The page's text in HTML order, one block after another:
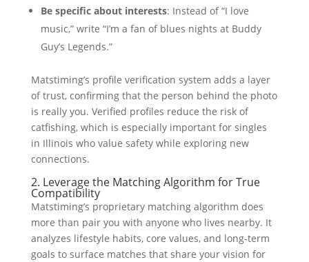
Be specific about interests: Instead of “I love
music,” write “I’m a fan of blues nights at Buddy
Guy’s Legends.”
Matstiming’s profile verification system adds a layer
of trust, confirming that the person behind the photo
is really you. Verified profiles reduce the risk of
catfishing, which is especially important for singles
in Illinois who value safety while exploring new
connections.
2. Leverage the Matching Algorithm for True
Compatibility
Matstiming’s proprietary matching algorithm does
more than pair you with anyone who lives nearby. It
analyzes lifestyle habits, core values, and long‑term
goals to surface matches that share your vision for